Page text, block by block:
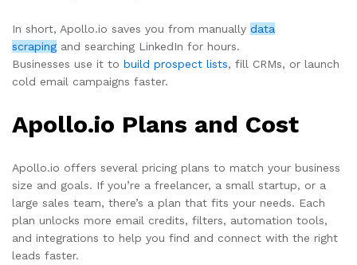
In short, Apollo.io saves you from manually data
scraping and searching LinkedIn for hours.
Businesses use it to build prospect lists, fill CRMs, or launch
cold email campaigns faster.
Apollo.io Plans and Cost
Apollo.io offers several pricing plans to match your business
size and goals. If you’re a freelancer, a small startup, or a
large sales team, there’s a plan that fits your needs. Each
plan unlocks more email credits, filters, automation tools,
and integrations to help you find and connect with the right
leads faster.